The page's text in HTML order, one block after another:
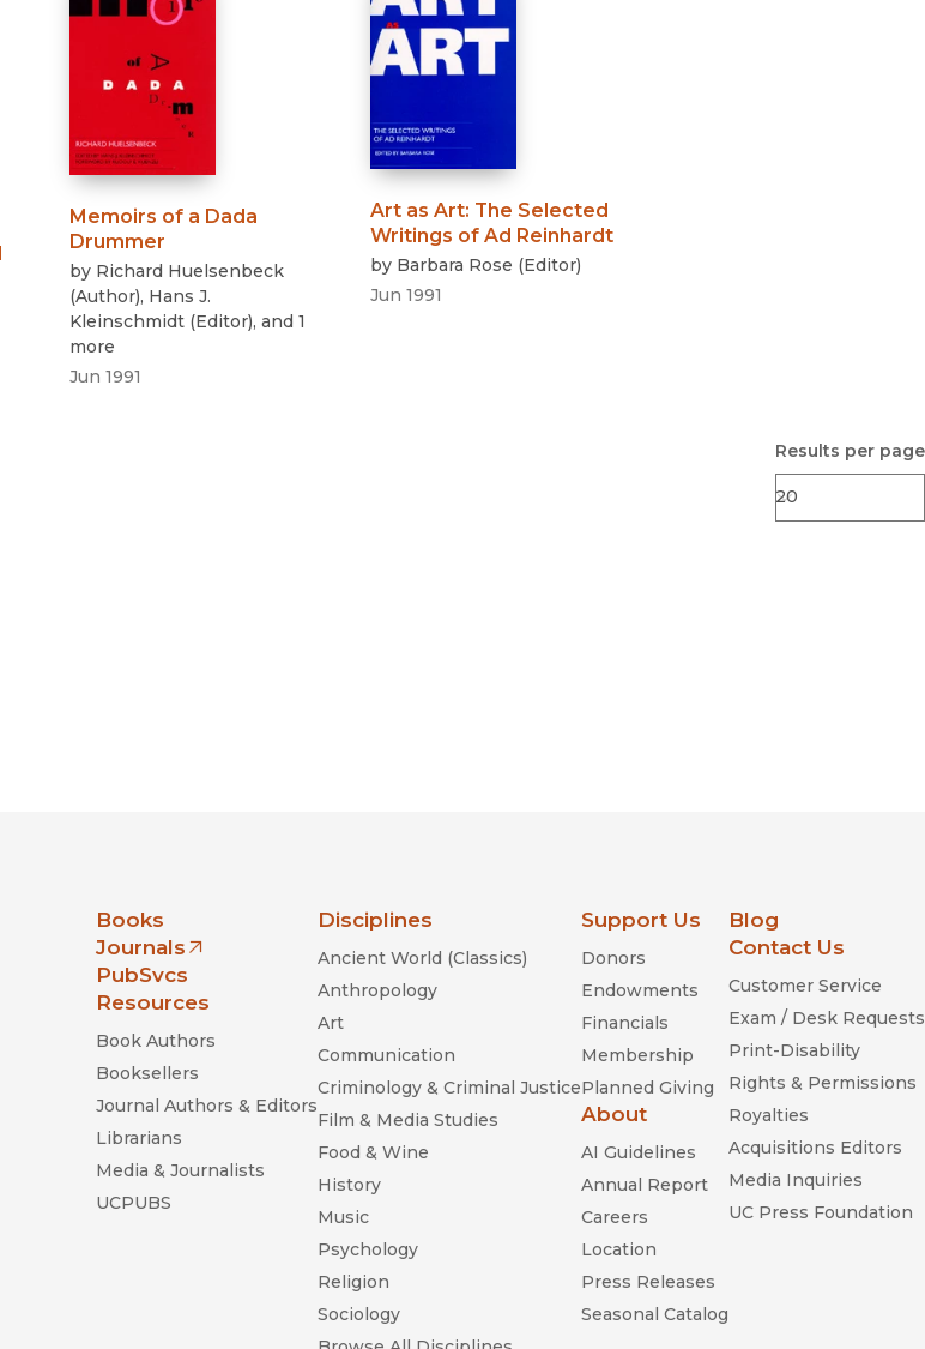
Memoirs of a Dada
Drummer
by Richard Huelsenbeck
(Author), Hans J.
Kleinschmidt (Editor), and 1
more
Jun 1991
Art as Art: The Selected
Writings of Ad Reinhardt
by Barbara Rose (Editor)
Jun 1991
Results per page
Books
Journals
(opens in new window)
PubSvcs
Resources
Book Authors
Booksellers
Journal Authors & Editors
Librarians
Media & Journalists
UCPUBS
Disciplines
Ancient World (Classics)
Anthropology
Art
Communication
Criminology & Criminal Justice
Film & Media Studies
Food & Wine
History
Music
Psychology
Religion
Sociology
Support Us
Donors
Endowments
Financials
Membership
Planned Giving
About
AI Guidelines
Annual Report
Careers
Location
Press Releases
Seasonal Catalog
Blog
Contact Us
Customer Service
Exam / Desk Requests
Print-Disability
Rights & Permissions
Royalties
Acquisitions Editors
Media Inquiries
UC Press Foundation